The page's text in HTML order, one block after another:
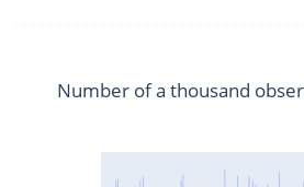
Number of a thousand